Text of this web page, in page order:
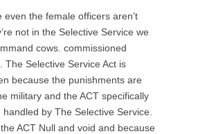
even the female officers aren’t
not in the Selective Service we
cows. commissioned
The Selective Service Act is
because the punishments are
military and the ACT specifically
by The Selective Service.
ACT Null and void and because